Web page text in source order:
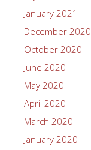
January 2021
December 2020
October 2020
June 2020
May 2020
April 2020
March 2020
January 2020